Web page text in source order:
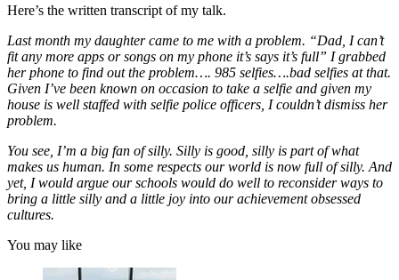
Here’s the written transcript of my talk.
Last month my daughter came to me with a problem. “Dad, I can’t
fit any more apps or songs on my phone it’s says it’s full” I grabbed
her phone to find out the problem…. 985 selfies….bad selfies at that.
Given I’ve been known on occasion to take a selfie and given my
house is well staffed with selfie police officers, I couldn’t dismiss her
problem.
You see, I’m a big fan of silly. Silly is good, silly is part of what
makes us human. In some respects our world is now full of silly. And
yet, I would argue our schools would do well to reconsider ways to
bring a little silly and a little joy into our achievement obsessed
cultures.
You may like